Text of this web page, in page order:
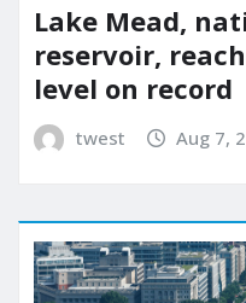
Lake Mead,
reservoir,
level on record
twest Aug 7,